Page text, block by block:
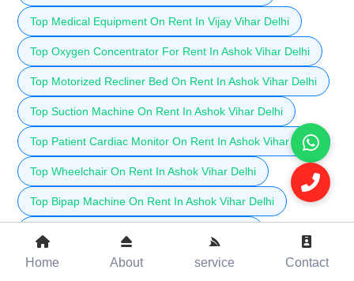
Top Medical Equipment On Rent In Vijay Vihar Delhi
Top Oxygen Concentrator For Rent In Ashok Vihar Delhi
Top Motorized Recliner Bed On Rent In Ashok Vihar Delhi
Top Suction Machine On Rent In Ashok Vihar Delhi
Top Patient Cardiac Monitor On Rent In Ashok Vihar Delhi
Top Wheelchair On Rent In Ashok Vihar Delhi
Top Bipap Machine On Rent In Ashok Vihar Delhi
Top Hospital Bed On Rent In Shalimar Bagh Delhi
Home About service Contact